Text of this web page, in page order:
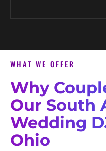
WHAT WE OFFER
Why
Our South
Wedding
Ohio